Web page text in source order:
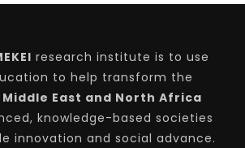
research institute is to use
to help transform the
Middle East and North Africa
knowledge-based societies
innovation and social advance.